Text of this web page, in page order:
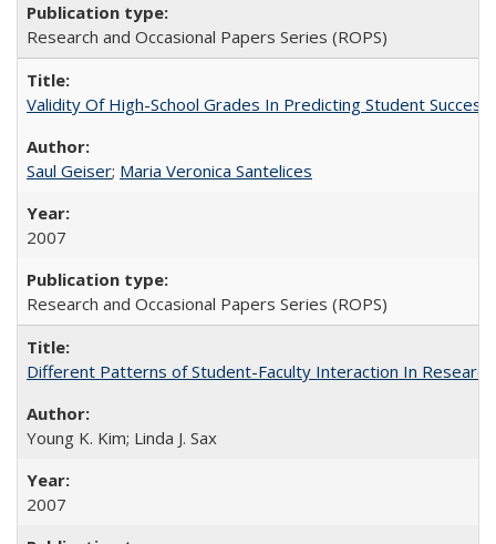
Research and Occasional Papers Series (ROPS)
Validity Of High-School Grades In Predicting Student
Saul Geiser; Maria Veronica Santelices
2007
Research and Occasional Papers Series (ROPS)
Different Patterns of Student-Faculty Interaction In
Young K. Kim; Linda J. Sax
2007